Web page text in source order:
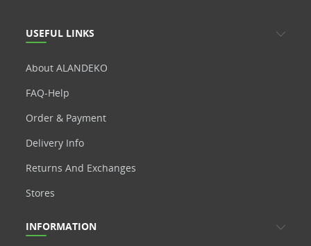
USEFUL LINKS
About ALANDEKO
FAQ-Help
Order & Payment
Delivery Info
Returns And Exchanges
Stores
INFORMATION